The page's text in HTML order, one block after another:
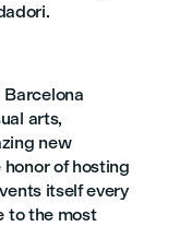
Barcelona
arts,
new
of hosting
itself every
to the most